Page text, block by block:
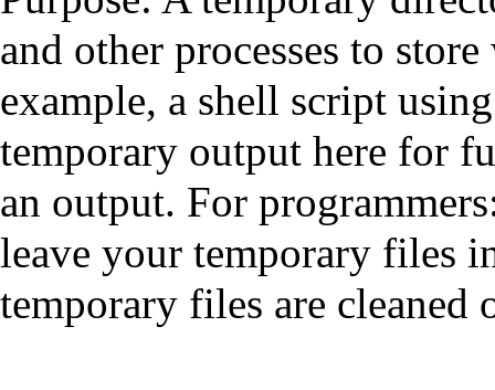
and other processes to
example, a shell script
temporary output here for
an output. For
leave your temporary files
temporary files are cleaned